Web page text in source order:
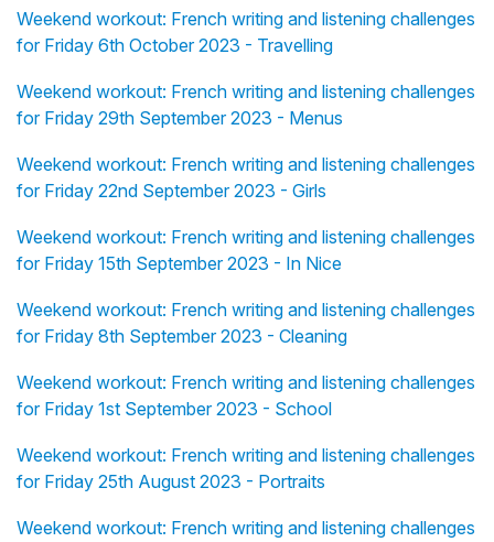
Weekend workout: French writing and listening challenges
for Friday 6th October 2023 - Travelling
Weekend workout: French writing and listening challenges
for Friday 29th September 2023 - Menus
Weekend workout: French writing and listening challenges
for Friday 22nd September 2023 - Girls
Weekend workout: French writing and listening challenges
for Friday 15th September 2023 - In Nice
Weekend workout: French writing and listening challenges
for Friday 8th September 2023 - Cleaning
Weekend workout: French writing and listening challenges
for Friday 1st September 2023 - School
Weekend workout: French writing and listening challenges
for Friday 25th August 2023 - Portraits
Weekend workout: French writing and listening challenges